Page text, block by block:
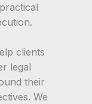
clients
legal
their
We